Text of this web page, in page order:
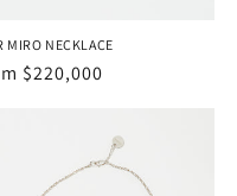
MIRO NECKLACE
$220,000